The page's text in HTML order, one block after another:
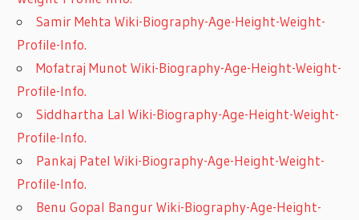
Samir Mehta Wiki-Biography-Age-Height-Weight-
Profile-Info.
Mofatraj Munot Wiki-Biography-Age-Height-Weight-
Profile-Info.
Siddhartha Lal Wiki-Biography-Age-Height-Weight-
Profile-Info.
Pankaj Patel Wiki-Biography-Age-Height-Weight-
Profile-Info.
Benu Gopal Bangur Wiki-Biography-Age-Height-